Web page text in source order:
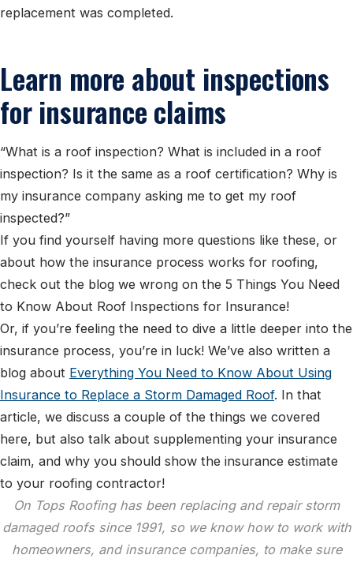
replacement was completed.
Learn more about inspections
for insurance claims
“What is a roof inspection? What is included in a roof
inspection? Is it the same as a roof certification? Why is
my insurance company asking me to get my roof
inspected?”
If you find yourself having more questions like these, or
about how the insurance process works for roofing,
check out the blog we wrong on the 5 Things You Need
to Know About Roof Inspections for Insurance!
Or, if you’re feeling the need to dive a little deeper into the
insurance process, you’re in luck! We’ve also written a
blog about Everything You Need to Know About Using
Insurance to Replace a Storm Damaged Roof. In that
article, we discuss a couple of the things we covered
here, but also talk about supplementing your insurance
claim, and why you should show the insurance estimate
to your roofing contractor!
On Tops Roofing has been replacing and repair storm
damaged roofs since 1991, so we know how to work with
homeowners, and insurance companies, to make sure